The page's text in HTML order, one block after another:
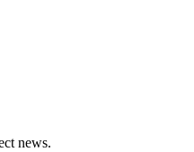
news.